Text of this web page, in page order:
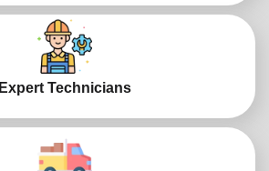
Expert Technicians